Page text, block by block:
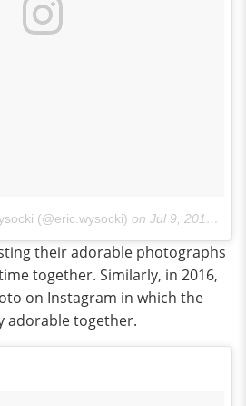
(@eric.wysocki) on Jul 9, 2014 at 10:29pm PDT
their adorable photographs
together. Similarly, in 2016,
on Instagram in which the
adorable together.